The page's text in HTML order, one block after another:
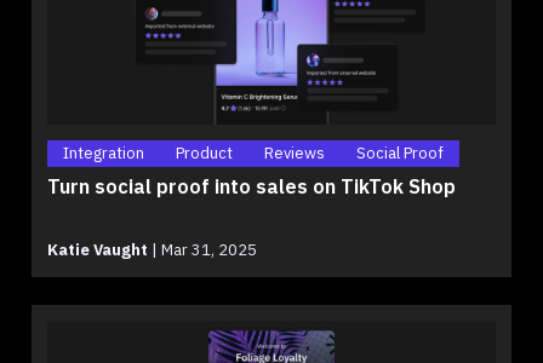
Integration Product Reviews Social Proof
Turn social proof into sales on TikTok Shop
Katie Vaught | Mar 31, 2025